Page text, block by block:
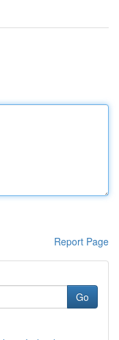
Report Page
Go